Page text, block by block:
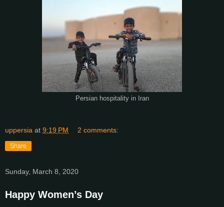
Persian hospitality in Iran
uppersia at 9:19 PM 2 comments:
Share
Sunday, March 8, 2020
Happy Women’s Day